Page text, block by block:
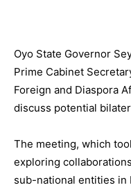
Oyo State Governor
Prime Cabinet
Foreign and Diaspora
discuss potential
The meeting, which
exploring
sub-national entities in